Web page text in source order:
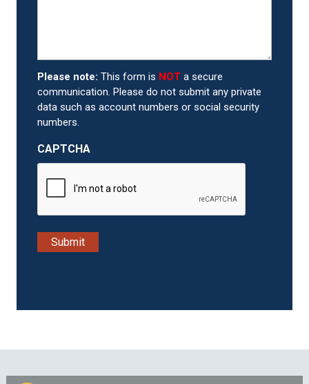
Please note: This form is NOTa secure
communication. Please do not submit any private
data such as account numbers or social security
numbers.
CAPTCHA
Submit